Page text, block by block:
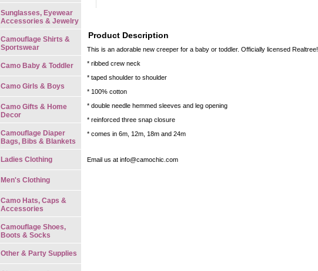
Product Description
This is an adorable new creeper for a baby or toddler. Officially licensed Realtree!
* ribbed crew neck
* taped shoulder to shoulder
* 100% cotton
* double needle hemmed sleeves and leg opening
* reinforced three snap closure
* comes in 6m, 12m, 18m and 24m
Email us at info@camochic.com
Sunglasses, Eyewear
Accessories & Jewelry
Camouflage Shirts &
Sportswear
Camo Baby & Toddler
Camo Girls & Boys
Camo Gifts & Home
Decor
Camouflage Diaper
Bags, Bibs & Blankets
Ladies Clothing
Men's Clothing
Camo Hats, Caps &
Accessories
Camouflage Shoes,
Boots & Socks
Other & Party Supplies